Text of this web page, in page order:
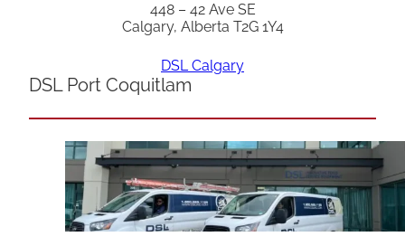
448 – 42 Ave SE
Calgary, Alberta T2G 1Y4
DSL Calgary
DSL Port Coquitlam